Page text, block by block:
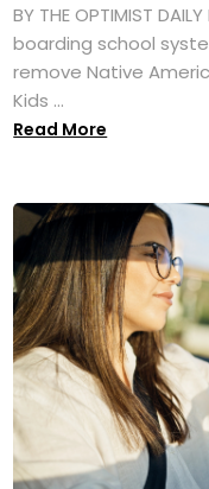
BY THE OPTIMIST
boarding school
remove Native
Kids ...
Read More